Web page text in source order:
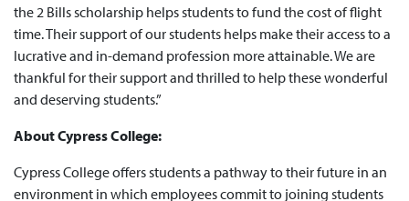
the 2 Bills scholarship helps students to fund the cost of flight
time. Their support of our students helps make their access to a
lucrative and in-demand profession more attainable. We are
thankful for their support and thrilled to help these wonderful
and deserving students.”
About Cypress College:
Cypress College offers students a pathway to their future in an
environment in which employees commit to joining students